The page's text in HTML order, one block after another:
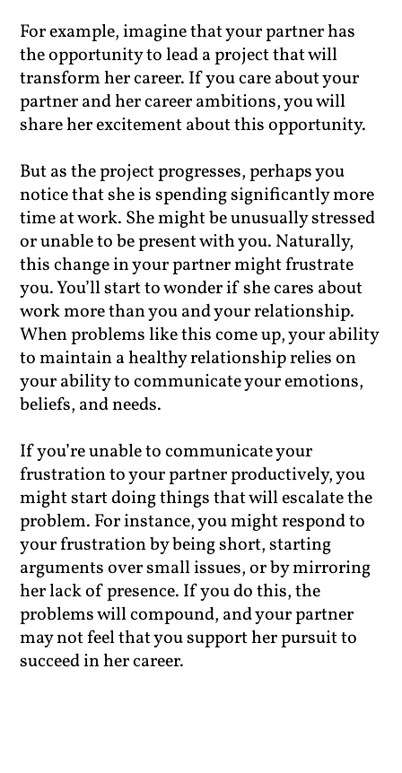
For example, imagine that your partner has
the opportunity to lead a project that will
transform her career. If you care about your
partner and her career ambitions, you will
share her excitement about this opportunity.
But as the project progresses, perhaps you
notice that she is spending significantly more
time at work. She might be unusually stressed
or unable to be present with you. Naturally,
this change in your partner might frustrate
you. You’ll start to wonder if she cares about
work more than you and your relationship.
When problems like this come up, your ability
to maintain a healthy relationship relies on
your ability to communicate your emotions,
beliefs, and needs.
If you’re unable to communicate your
frustration to your partner productively, you
might start doing things that will escalate the
problem. For instance, you might respond to
your frustration by being short, starting
arguments over small issues, or by mirroring
her lack of presence. If you do this, the
problems will compound, and your partner
may not feel that you support her pursuit to
succeed in her career.